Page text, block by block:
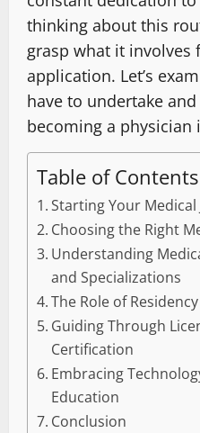
thinking about this
grasp what it involves
application. Let’s
have to undertake
becoming a physician
Table of Contents
Starting Your Medical
Choosing the Right
Understanding
and Specializations
The Role of
Guiding Through
Certification
Embracing
Education
Conclusion